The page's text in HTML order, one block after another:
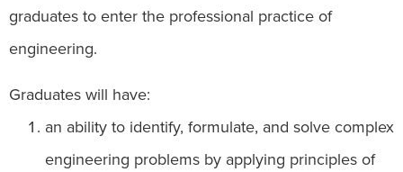
graduates to enter the professional practice of
engineering.
Graduates will have:
an ability to identify, formulate, and solve complex
engineering problems by applying principles of